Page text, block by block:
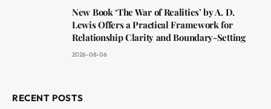
New Book ‘The War of Realities’ by A. D.
Lewis Offers a Practical Framework for
Relationship Clarity and Boundary-Setting
2026-08-06
RECENT POSTS